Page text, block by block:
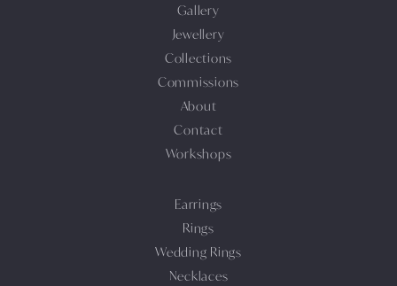
Gallery
Jewellery
Collections
Commissions
About
Contact
Workshops
Earrings
Rings
Wedding Rings
Necklaces